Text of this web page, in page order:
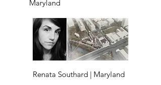
Maryland
Renata Southard | Maryland